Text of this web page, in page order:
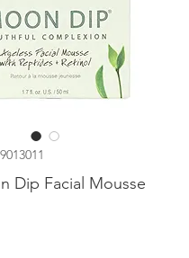
Dip Facial Mousse